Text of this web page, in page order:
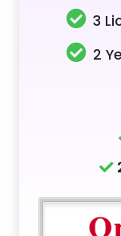
3
2